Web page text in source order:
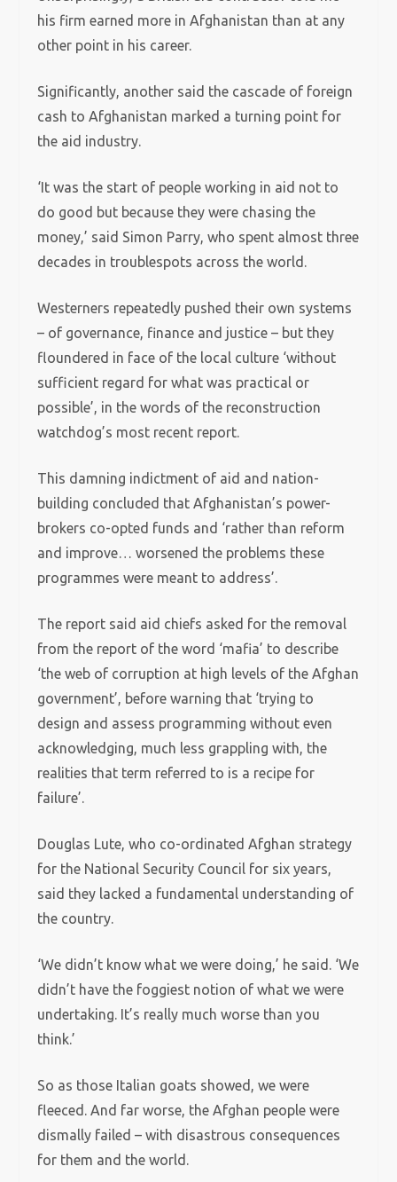
his firm earned more in Afghanistan than at any
other point in his career.
Significantly, another said the cascade of foreign
cash to Afghanistan marked a turning point for
the aid industry.
‘It was the start of people working in aid not to
do good but because they were chasing the
money,’ said Simon Parry, who spent almost three
decades in troublespots across the world.
Westerners repeatedly pushed their own systems
– of governance, finance and justice – but they
floundered in face of the local culture ‘without
sufficient regard for what was practical or
possible’, in the words of the reconstruction
watchdog’s most recent report.
This damning indictment of aid and nation-
building concluded that Afghanistan’s power-
brokers co-opted funds and ‘rather than reform
and improve… worsened the problems these
programmes were meant to address’.
The report said aid chiefs asked for the removal
from the report of the word ‘mafia’ to describe
‘the web of corruption at high levels of the Afghan
government’, before warning that ‘trying to
design and assess programming without even
acknowledging, much less grappling with, the
realities that term referred to is a recipe for
failure’.
Douglas Lute, who co-ordinated Afghan strategy
for the National Security Council for six years,
said they lacked a fundamental understanding of
the country.
‘We didn’t know what we were doing,’ he said. ‘We
didn’t have the foggiest notion of what we were
undertaking. It’s really much worse than you
think.’
So as those Italian goats showed, we were
fleeced. And far worse, the Afghan people were
dismally failed – with disastrous consequences
for them and the world.